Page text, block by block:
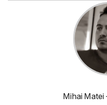
Mihai Matei